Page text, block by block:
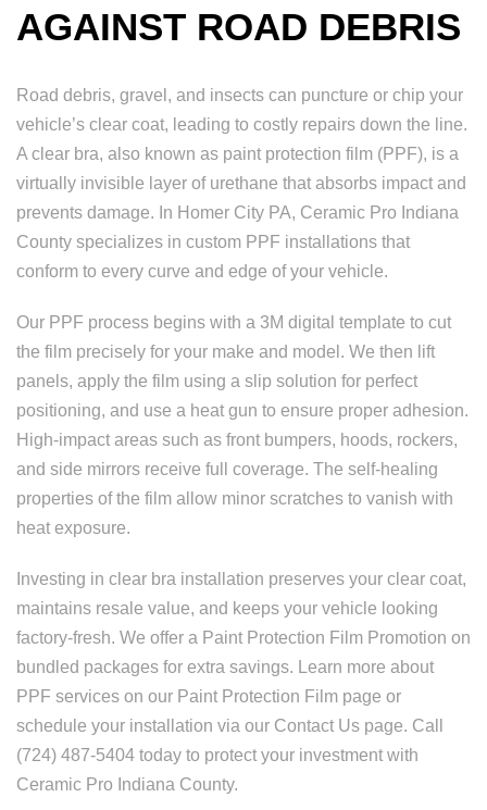
AGAINST ROAD DEBRIS
Road debris, gravel, and insects can puncture or chip your
vehicle’s clear coat, leading to costly repairs down the line.
A clear bra, also known as paint protection film (PPF), is a
virtually invisible layer of urethane that absorbs impact and
prevents damage. In Homer City PA, Ceramic Pro Indiana
County specializes in custom PPF installations that
conform to every curve and edge of your vehicle.
Our PPF process begins with a 3M digital template to cut
the film precisely for your make and model. We then lift
panels, apply the film using a slip solution for perfect
positioning, and use a heat gun to ensure proper adhesion.
High-impact areas such as front bumpers, hoods, rockers,
and side mirrors receive full coverage. The self-healing
properties of the film allow minor scratches to vanish with
heat exposure.
Investing in clear bra installation preserves your clear coat,
maintains resale value, and keeps your vehicle looking
factory-fresh. We offer a Paint Protection Film Promotion on
bundled packages for extra savings. Learn more about
PPF services on our Paint Protection Film page or
schedule your installation via our Contact Us page. Call
(724) 487-5404 today to protect your investment with
Ceramic Pro Indiana County.